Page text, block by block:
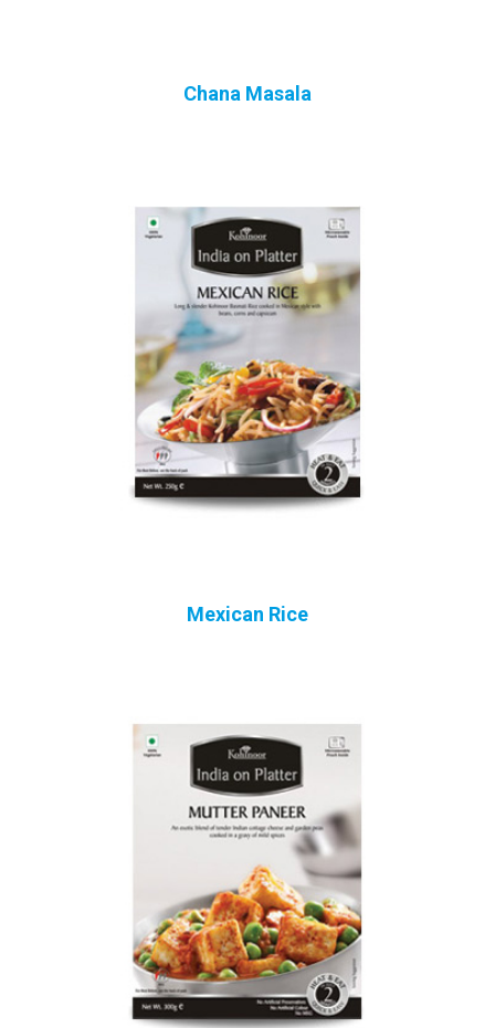
Chana Masala
Mexican Rice